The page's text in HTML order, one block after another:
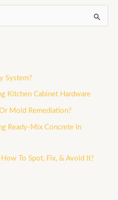
System?
Kitchen Cabinet Hardware
Mold Remediation?
Ready-Mix Concrete In
To Spot, Fix, & Avoid It?